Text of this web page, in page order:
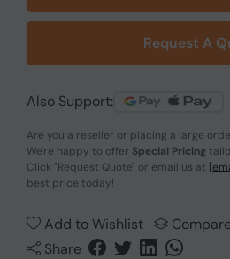
Request A
Also Support:
Are you a reseller or placing a large
We're happy to offer Special Pricing
Click "Request Quote" or email us at
best price today!
Add to Wishlist
Compare
Share